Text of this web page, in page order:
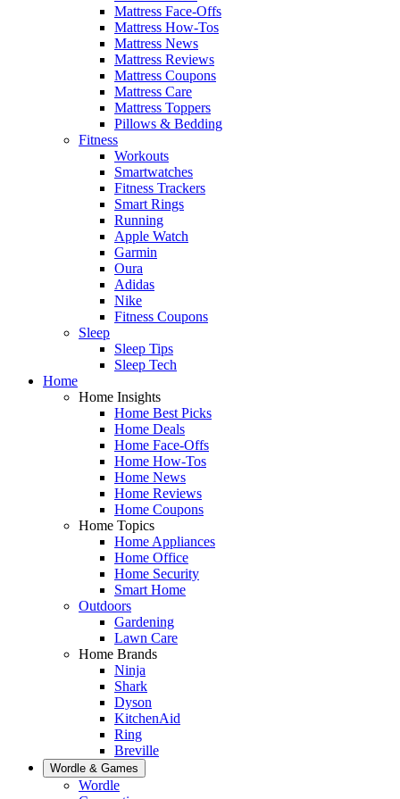
Mattress Face-Offs
Mattress How-Tos
Mattress News
Mattress Reviews
Mattress Coupons
Mattress Care
Mattress Toppers
Pillows & Bedding
Fitness
Workouts
Smartwatches
Fitness Trackers
Smart Rings
Running
Apple Watch
Garmin
Oura
Adidas
Nike
Fitness Coupons
Sleep
Sleep Tips
Sleep Tech
Home
Home Insights
Home Best Picks
Home Deals
Home Face-Offs
Home How-Tos
Home News
Home Reviews
Home Coupons
Home Topics
Home Appliances
Home Office
Home Security
Smart Home
Outdoors
Gardening
Lawn Care
Home Brands
Ninja
Shark
Dyson
KitchenAid
Ring
Breville
Wordle & Games
Wordle